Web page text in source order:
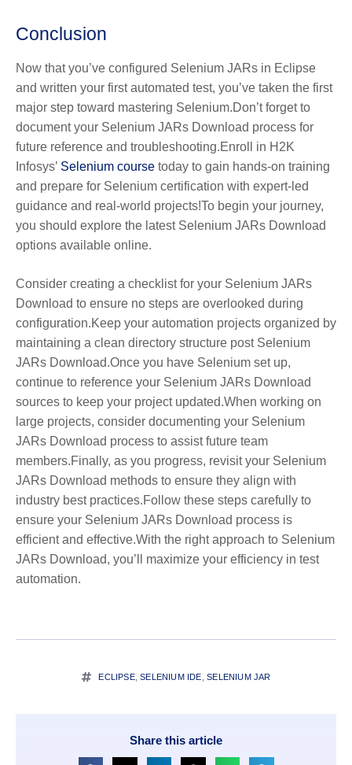
Conclusion
Now that you’ve configured Selenium JARs in Eclipse
and written your first automated test, you’ve taken the first
major step toward mastering Selenium.Don’t forget to
document your Selenium JARs Download process for
future reference and troubleshooting.Enroll in H2K
Infosys’ Selenium course today to gain hands-on training
and prepare for Selenium certification with expert-led
guidance and real-world projects!To begin your journey,
you should explore the latest Selenium JARs Download
options available online.
Consider creating a checklist for your Selenium JARs
Download to ensure no steps are overlooked during
configuration.Keep your automation projects organized by
maintaining a clean directory structure post Selenium
JARs Download.Once you have Selenium set up,
continue to reference your Selenium JARs Download
sources to keep your project updated.When working on
large projects, consider documenting your Selenium
JARs Download process to assist future team
members.Finally, as you progress, revisit your Selenium
JARs Download methods to ensure they align with
industry best practices.Follow these steps carefully to
ensure your Selenium JARs Download process is
efficient and effective.With the right approach to Selenium
JARs Download, you’ll maximize your efficiency in test
automation.
ECLIPSE,SELENIUM IDE ,SELENIUM JAR
Share this article